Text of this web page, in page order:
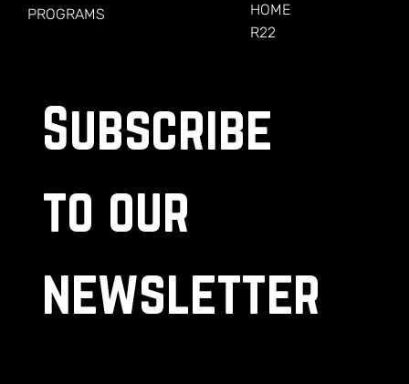
PROGRAMS
HOME
R22
Subscribe
to our
newsletter